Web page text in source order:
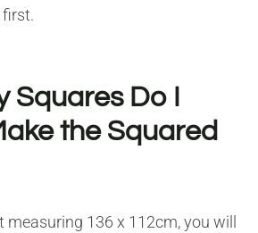
Squares Do I
the Squared
measuring 136 x 112cm, you will